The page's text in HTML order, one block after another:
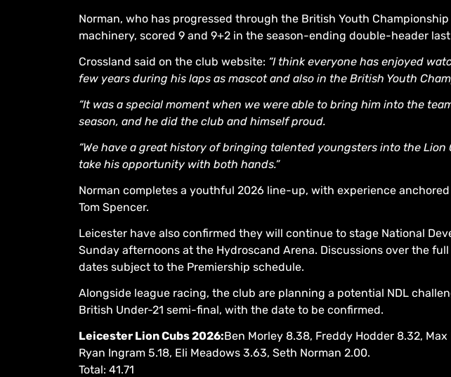
Norman, who has progressed through the British Youth
machinery, scored 9 and 9+2 in the season-ending double-header
Crossland said on the club website: “I think everyone has enjoyed
few years during his laps as mascot and also in the British Youth
“It was a special moment when we were able to bring him into the
season, and he did the club and himself proud.
“We have a great history of bringing talented youngsters into the Lion
take his opportunity with both hands.”
Norman completes a youthful 2026 line-up, with experience
Tom Spencer.
Leicester have also confirmed they will continue to stage National
Sunday afternoons at the Hydroscand Arena. Discussions over the
dates subject to the Premiership schedule.
Alongside league racing, the club are planning a potential NDL
British Under-21 semi-final, with the date to be confirmed.
Leicester Lion Cubs 2026:Ben Morley 8.38, Freddy Hodder 8.32, Max
Ryan Ingram 5.18, Eli Meadows 3.63, Seth Norman 2.00.
Total: 41.71